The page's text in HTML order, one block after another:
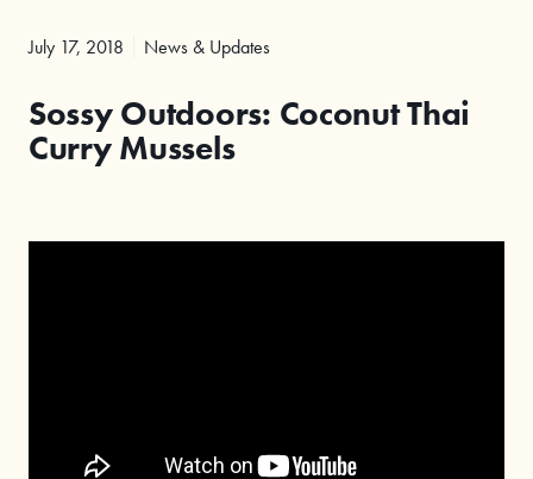
July 17, 2018 News & Updates
Sossy Outdoors: Coconut Thai
Curry Mussels